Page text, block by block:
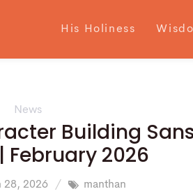
His Holiness
News
Building
February 2026
28, 2026 manthan